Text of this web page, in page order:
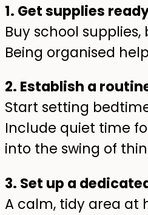
1. Get supplies
Buy school
Being organised
2. Establish a
Start setting
Include quiet time
into the swing of
3. Set up a
A calm, tidy area at